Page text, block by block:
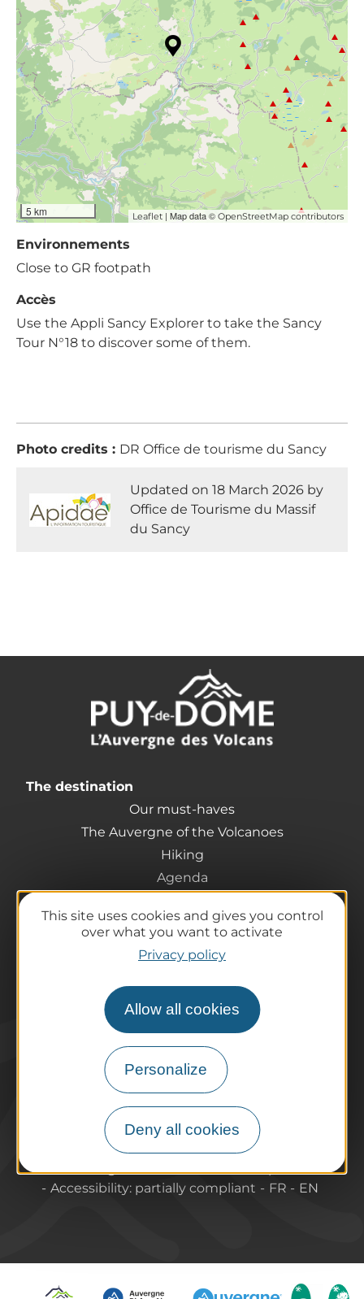
This site uses cookies and gives you control
over what you want to activate
Privacy policy
Allow all cookies
Personalize
Deny all cookies
5 km Leaflet | Map data © OpenStreetMap contributors
Environnements
Close to GR footpath
Accès
Use the Appli Sancy Explorer to take the Sancy
Tour N°18 to discover some of them.
Photo credits : DR Office de tourisme du Sancy
Updated on 18 March 2026 by
Office de Tourisme du Massif
du Sancy
The destination
Our must-haves
The Auvergne of the Volcanoes
Hiking
Agenda
Practical information
Tourist offices
Accessible destinations
Pro / Partners
Who are we?
Pro & press area
Labels & Qualifications
About Puy-de-Dome Tourisme
Legal information
Site map
Accessibility: partially compliant
FR EN